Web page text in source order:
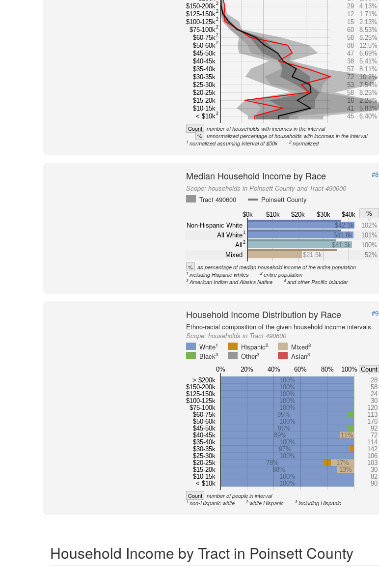
$150-200k2
$125-150k2
$100-125k2
$75-100k2
$60-75k2
$50-60k2
$45-50k
$40-45k
$35-40k
$30-35k
$25-30k
$20-25k
$15-20k
$10-15k
< $10k2
29
4.13%
12
1.71%
15
2.13%
60
8.53%
58
8.25%
88
12.5%
47
6.69%
38
5.41%
57
8.11%
72
10.2%
53
7.54%
58
8.25%
16
2.28%
41
5.83%
45
6.40%
Count number of households with incomes in the interval
% unnormalized percentage of households with incomes in the interval
1 normalized assuming interval of $50k 2 normalized
Median Household Income by Race
#8
Scope: households in Poinsett County and Tract 490600
Tract 490600
Poinsett County
$0k $10k $20k $30k $40k
%
Non-Hispanic White
All White1
All 2
Mixed
$42.3k
102%
$41.8k
101%
$41.3k
100%
$21.5k
52%
% as percentage of median household income of the entire population
1 including Hispanic whites 2 entire population
3American Indian and Alaska Native 4 and other Pacific Islander
Household Income Distribution by Race
#9
Ethno-racial composition of the given household income intervals.
Scope: households in Tract 490600
White1 Hispanic2 Mixed3
Black3 Other3 Asian3
> $200k
$150-200k
$125-150k
$100-125k
$75-100k
$60-75k
$50-60k
$45-50k
$40-45k
$35-40k
$30-35k
$25-30k
$20-25k
$15-20k
$10-15k
< $10k
100%
28
100%
58
100%
24
100%
30
100%
120
95%
113
100%
176
96%
92
89%
11%
72
100%
114
97%
142
100%
106
78%
17%
103
88%
13%
30
100%
82
100%
90
0% 20% 40% 60% 80% 100% Count
Count number of people in interval
1 non-Hispanic white 2 white Hispanic 3 including Hispanic
Household Income by Tract in Poinsett County